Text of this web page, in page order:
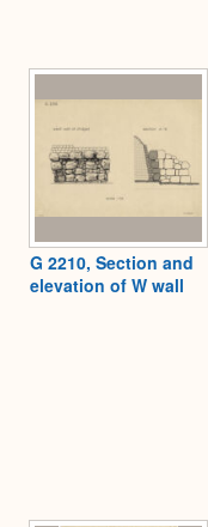
G 2210, Section and
elevation of W wall